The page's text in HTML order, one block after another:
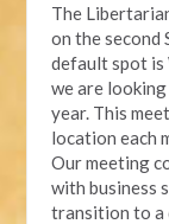
The
on the second
default spot is
we are
year. This
location each
Our meeting
with business
transition to a